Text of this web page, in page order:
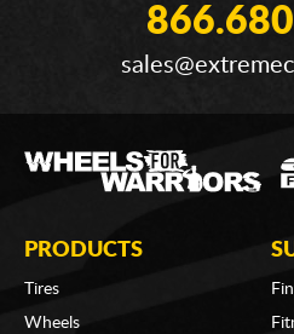
PRODUCTS
Tires
Wheels